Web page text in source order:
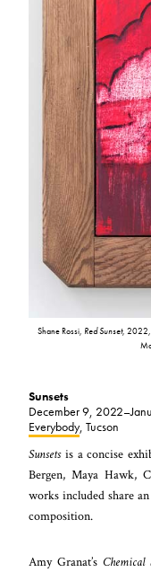
Shane Rossi, Red Sunset, 2022,
Sunsets
December 9,
Everybody, Tucson
Sunsetsis a concise
Bergen, Maya Hawk,
works included share
composition.
Amy Granat’s Chemical